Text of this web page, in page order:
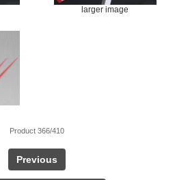
larger image
Product 366/410
Previous